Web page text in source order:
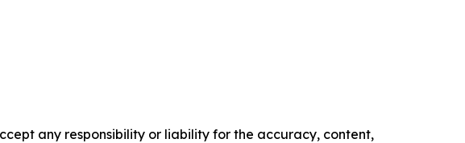
any responsibility or liability for the accuracy, content,